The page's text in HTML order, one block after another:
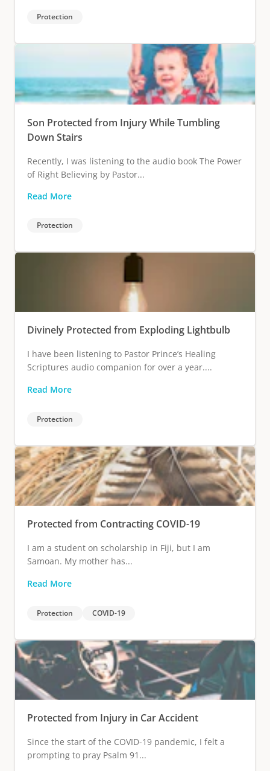
Protection
Son Protected from Injury While Tumbling
Down Stairs
Recently, I was listening to the audio book The Power
of Right Believing by Pastor...
Read More
Protection
Divinely Protected from Exploding Lightbulb
I have been listening to Pastor Prince’s Healing
Scriptures audio companion for over a year....
Read More
Protection
Protected from Contracting COVID-19
I am a student on scholarship in Fiji, but I am
Samoan. My mother has...
Read More
Protection COVID-19
Protected from Injury in Car Accident
Since the start of the COVID-19 pandemic, I felt a
prompting to pray Psalm 91...